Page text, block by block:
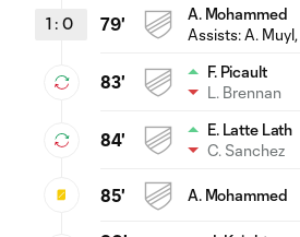
1 : 0 79'
A. Mohammed
Assists:A. Muyl
83'
F. Picault
L. Brennan
84'
E. Latte Lath
C. Sanchez
85' A. Mohammed